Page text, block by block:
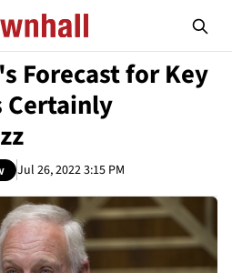
Forecast for Key
Certainly
Jul 26, 2022 3:15 PM